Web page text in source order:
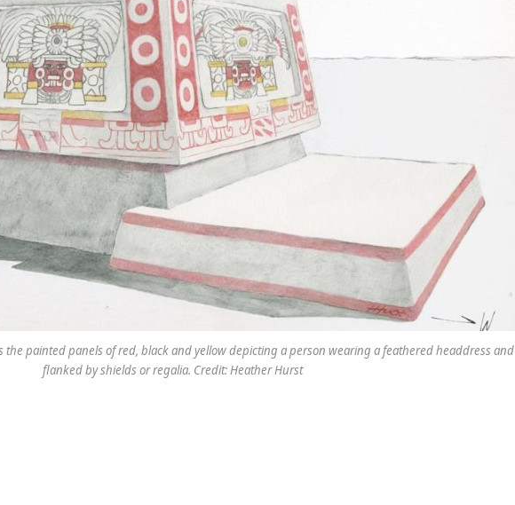
the painted panels of red, black and yellow depicting a person wearing a feathered headdress and
flanked by shields or regalia. Credit: Heather Hurst